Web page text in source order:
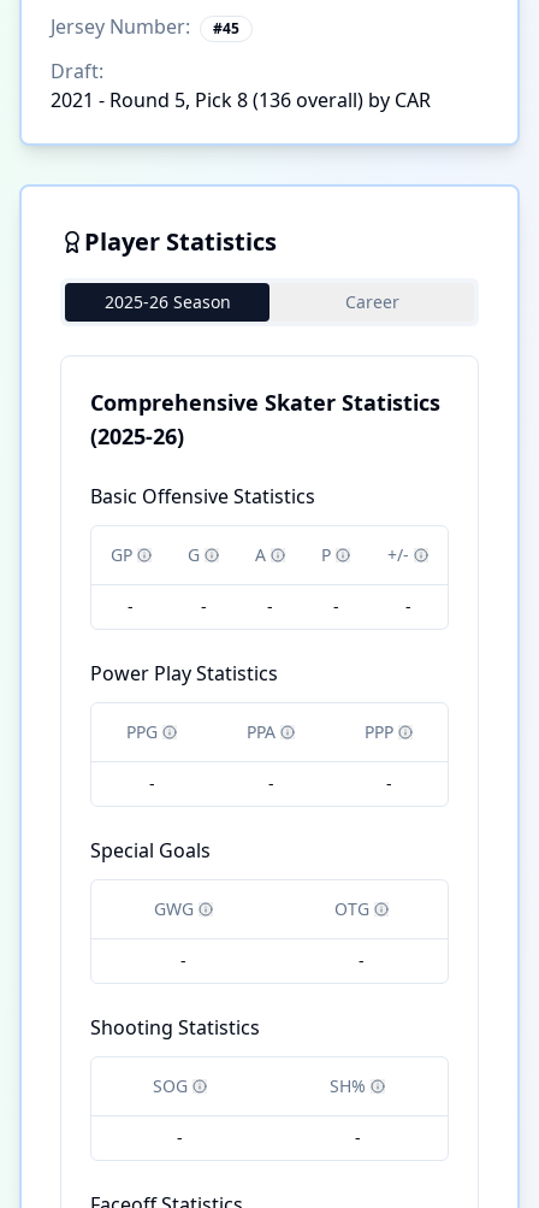
Jersey Number: #45
Draft:
2021 - Round 5, Pick 8 (136 overall) by CAR
Player Statistics
2025-26 Season Career
Comprehensive Skater Statistics
(2025-26)
Basic Offensive Statistics
GP G A P +/-
- - - - -
Power Play Statistics
PPG PPA PPP
- - -
Special Goals
GWG OTG
- -
Shooting Statistics
SOG SH%
- -